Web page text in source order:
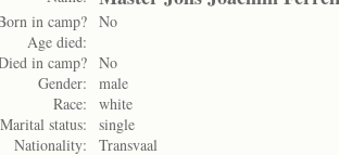
in camp? No
Age died:
in camp? No
Gender:
male
Race:
white
Marital status:
single
Nationality:
Transvaal